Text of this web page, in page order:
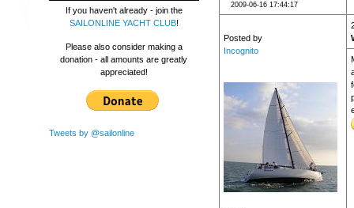
If you haven't already - join the
SAILONLINE YACHT CLUB!
Please also consider making a
donation - all amounts are greatly
appreciated!
Tweets by @sailonline
2009-06-16 17:44:17
Posted by
Incognito